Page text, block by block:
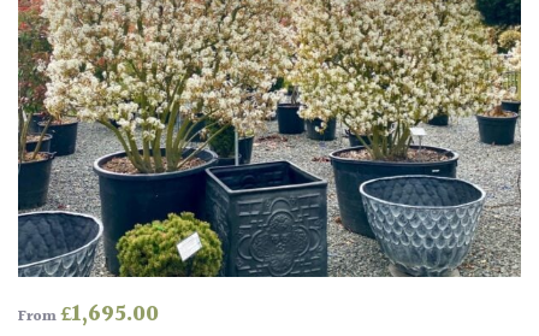
Apply
From£1,695.00